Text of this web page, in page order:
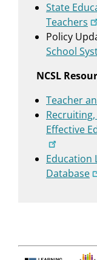
State
Teachers
Policy
School
NCSL
Teacher
Effective
Education
Database